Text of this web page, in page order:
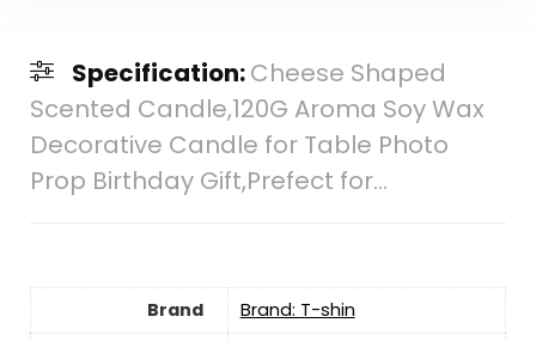
Specification:Cheese Shaped
Scented Candle,120G Aroma Soy Wax
Decorative Candle for Table Photo
Prop Birthday Gift,Prefect for…
Brand
Brand: T-shin